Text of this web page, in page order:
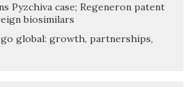
Pyzchiva case; Regeneron patent
biosimilars
global: growth, partnerships,